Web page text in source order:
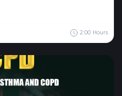
2:00 Hours